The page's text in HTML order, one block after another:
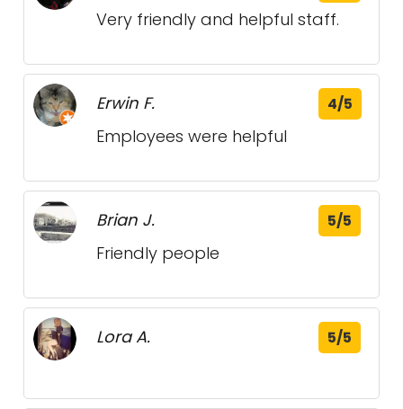
Very friendly and helpful staff.
Erwin F. 4/5
Employees were helpful
Brian J. 5/5
Friendly people
Lora A. 5/5